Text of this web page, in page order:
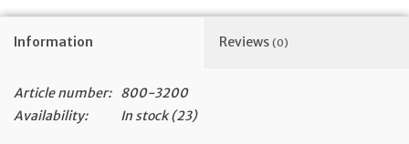
Store Blog
Information Reviews (0)
Article number:
800-3200
Availability:
In stock(23)